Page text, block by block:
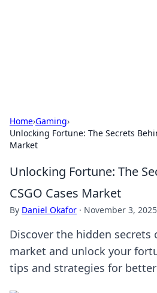
Home›Gaming›
Unlocking Fortune: The Secrets
Market
Unlocking Fortune: The
CSGO Cases Market
By Daniel Okafor · November 3, 2025
Discover the hidden secrets
market and unlock your
tips and strategies for